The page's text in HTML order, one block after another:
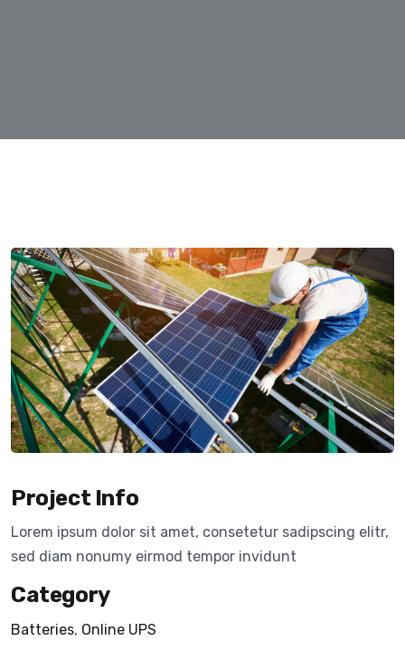
Project Info
Lorem ipsum dolor sit amet, consetetur sadipscing elitr,
sed diam nonumy eirmod tempor invidunt
Category
Batteries, Online UPS